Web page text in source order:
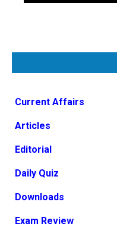
Current Affairs
Articles
Editorial
Daily Quiz
Downloads
Exam Review